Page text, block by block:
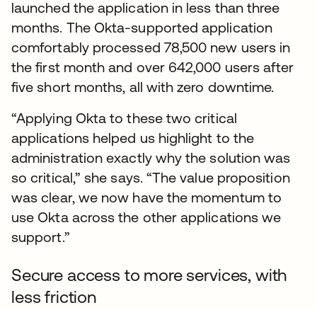
launched the application in less than three
months. The Okta-supported application
comfortably processed 78,500 new users in
the first month and over 642,000 users after
five short months, all with zero downtime.
“Applying Okta to these two critical
applications helped us highlight to the
administration exactly why the solution was
so critical,” she says. “The value proposition
was clear, we now have the momentum to
use Okta across the other applications we
support.”
Secure access to more services, with
less friction